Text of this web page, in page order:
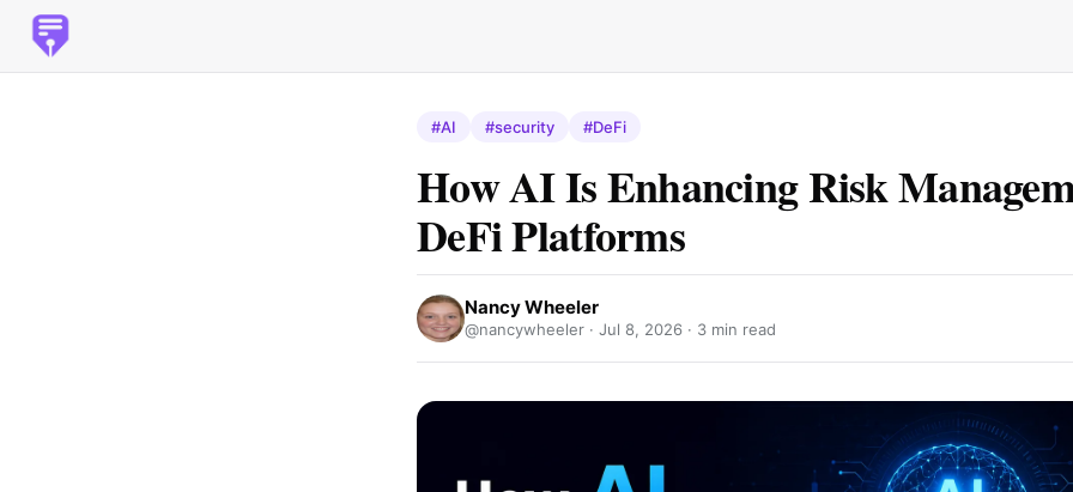
#AI #security #DeFi
How AI Is Enhancing Risk
DeFi Platforms
Nancy Wheeler
@nancywheeler · Jul 8, 2026 · 3 min read